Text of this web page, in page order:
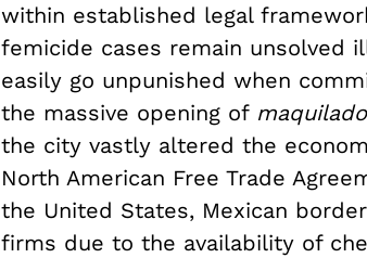
within established legal
femicide cases remain unsolved
easily go unpunished when
the massive opening of
the city vastly altered the
North American Free Trade
the United States, Mexican
firms due to the availability of